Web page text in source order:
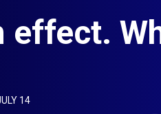
effect.
14